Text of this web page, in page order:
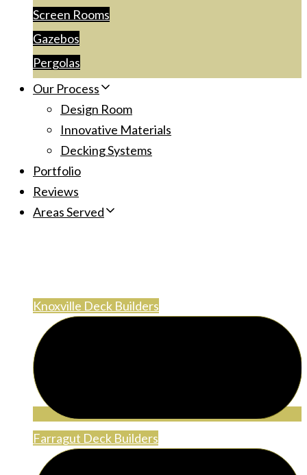
Screen Rooms
Gazebos
Pergolas
Our Process
Design Room
Innovative Materials
Decking Systems
Portfolio
Reviews
Areas Served
Knoxville Deck Builders
Farragut Deck Builders